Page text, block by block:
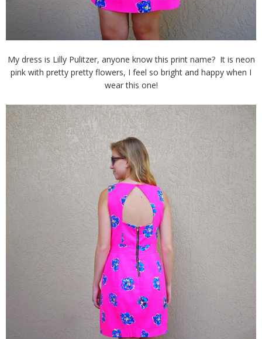
My dress is Lilly Pulitzer, anyone know this print name? It is neon
pink with pretty pretty flowers, I feel so bright and happy when I
wear this one!